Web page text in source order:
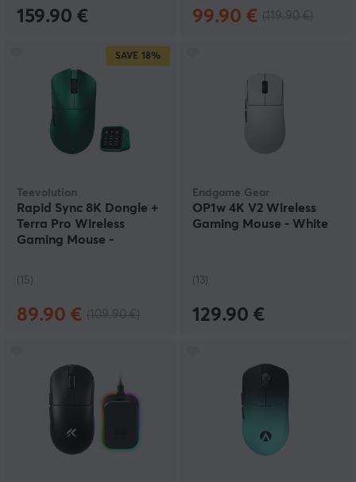
159.90 € 99.90 €
SAVE 18%
Teevolution
Rapid Sync 8K Dongle +
Terra Pro Wireless
Gaming Mouse -
(15)
89.90 €
Endgame Gear
OP1w 4K V2 Wireless
Gaming Mouse - White
(13)
129.90 €